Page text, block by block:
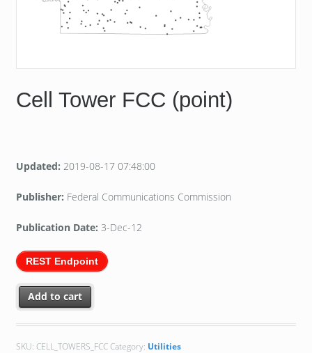
Cell Tower FCC (point)
Updated: 2019-08-17 07:48:00
Publisher: Federal Communications Commission
Publication Date: 3-Dec-12
REST Endpoint
Add to cart
SKU: CELL_TOWERS_FCCCategory: Utilities